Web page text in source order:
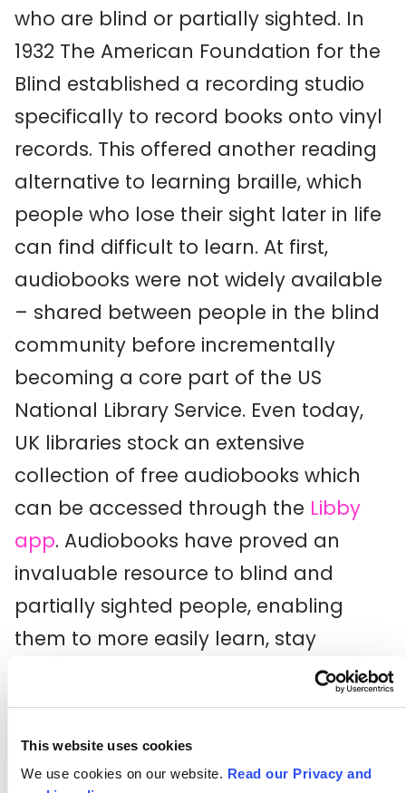
This website uses cookies
We use cookies on our website. Read our Privacy and
who are blind or partially sighted. In
1932 The American Foundation for the
Blind established a recording studio
specifically to record books onto vinyl
records. This offered another reading
alternative to learning braille, which
people who lose their sight later in life
can find difficult to learn. At first,
audiobooks were not widely available
– shared between people in the blind
community before incrementally
becoming a core part of the US
National Library Service. Even today,
UK libraries stock an extensive
collection of free audiobooks which
can be accessed through the Libby
app. Audiobooks have proved an
invaluable resource to blind and
partially sighted people, enabling
them to more easily learn, stay
informed, and enjoy books alongside
their sighted peers.
Curb-Cut Effect